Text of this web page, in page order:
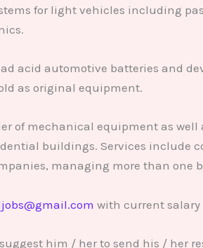
for light vehicles including
acid automotive batteries and
as original equipment.
of mechanical equipment as
buildings. Services include
managing more than one
with current salary
him / her to send his / her